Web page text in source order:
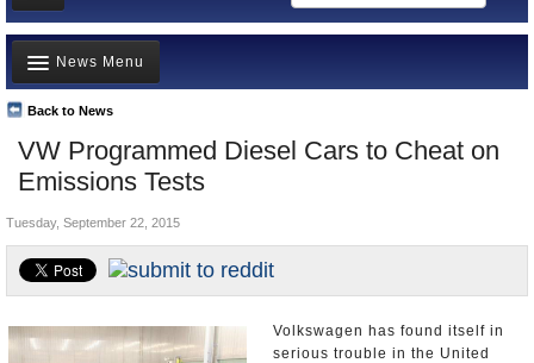
News
Meet your Government
Departments/Agencies
Nations
Blog
VW Programmed Diesel Cars to Cheat on
Emissions Tests
Back to News
News Menu
Top Stories
Unusual News
Controversies
U.S. and the World
Appointments and Resignations
Tuesday, September 22, 2015
Volkswagen has found itself in
serious trouble in the United